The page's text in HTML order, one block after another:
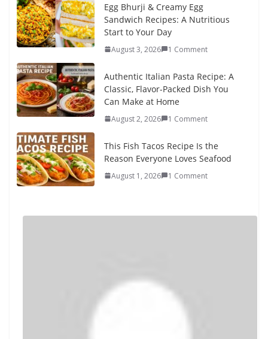
Egg Bhurji & Creamy Egg
Sandwich Recipes: A Nutritious
Start to Your Day
August 3, 2026 1 Comment
Authentic Italian Pasta Recipe: A
Classic, Flavor-Packed Dish You
Can Make at Home
August 2, 2026 1 Comment
This Fish Tacos Recipe Is the
Reason Everyone Loves Seafood
August 1, 2026 1 Comment